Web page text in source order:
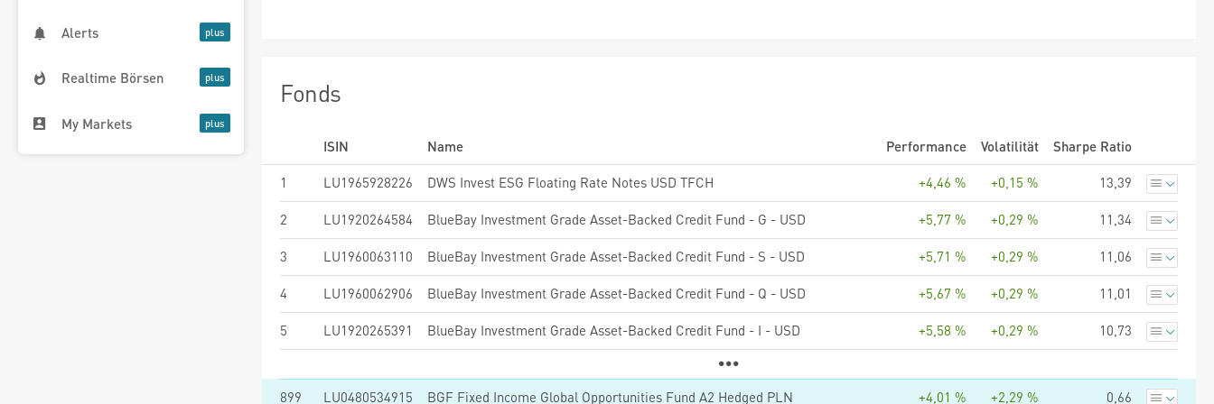
Alerts
Realtime Börsen
My Markets
Fonds
ISIN Name Performance Volatilität
Sharpe Ratio
1
LU1965928226 DWS Invest ESG Floating Rate Notes USD TFCH +4,46 % +0,15 % 13,39
2 LU1920264584 BlueBay Investment Grade Asset-Backed Credit Fund - G - USD +5,77 % +0,29 % 11,34
3 LU1960063110 BlueBay Investment Grade Asset-Backed Credit Fund - S - USD +5,71 % +0,29 % 11,06
4 LU1960062906 BlueBay Investment Grade Asset-Backed Credit Fund - Q - USD +5,67 % +0,29 % 11,01
5 LU1920265391 BlueBay Investment Grade Asset-Backed Credit Fund - I - USD +5,58 % +0,29 % 10,73
899 LU0480534915 BGF Fixed Income Global Opportunities Fund A2 Hedged PLN +4,01 % +2,29 % 0,66